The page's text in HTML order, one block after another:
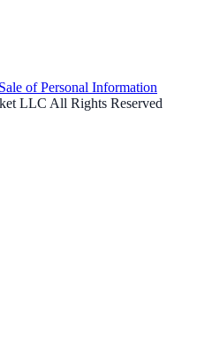
of Personal Information
LLC All Rights Reserved